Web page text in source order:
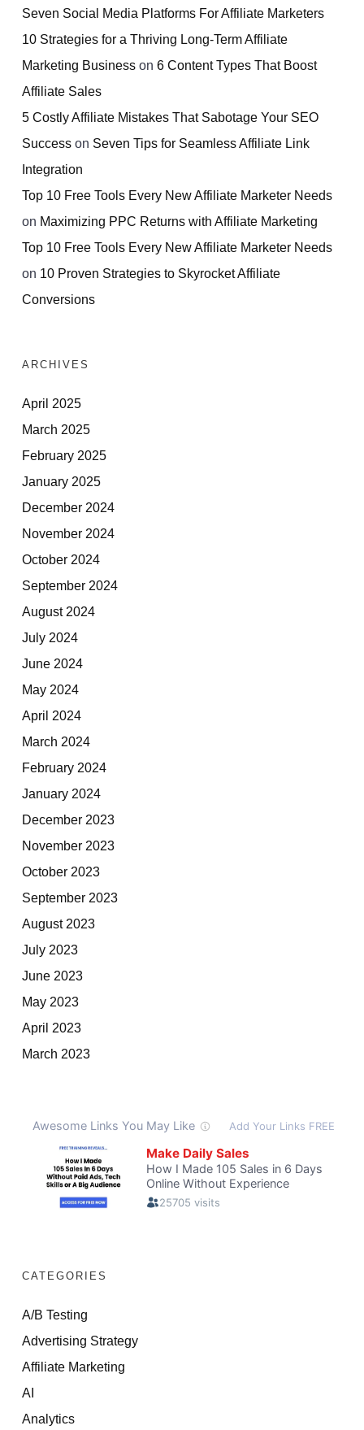
Seven Social Media Platforms For Affiliate Marketers
10 Strategies for a Thriving Long-Term Affiliate
Marketing Business on 6 Content Types That Boost
Affiliate Sales
5 Costly Affiliate Mistakes That Sabotage Your SEO
Success on Seven Tips for Seamless Affiliate Link
Integration
Top 10 Free Tools Every New Affiliate Marketer Needs
on Maximizing PPC Returns with Affiliate Marketing
Top 10 Free Tools Every New Affiliate Marketer Needs
on 10 Proven Strategies to Skyrocket Affiliate
Conversions
ARCHIVES
April 2025
March 2025
February 2025
January 2025
December 2024
November 2024
October 2024
September 2024
August 2024
July 2024
June 2024
May 2024
April 2024
March 2024
February 2024
January 2024
December 2023
November 2023
October 2023
September 2023
August 2023
July 2023
June 2023
May 2023
April 2023
March 2023
CATEGORIES
A/B Testing
Advertising Strategy
Affiliate Marketing
AI
Analytics